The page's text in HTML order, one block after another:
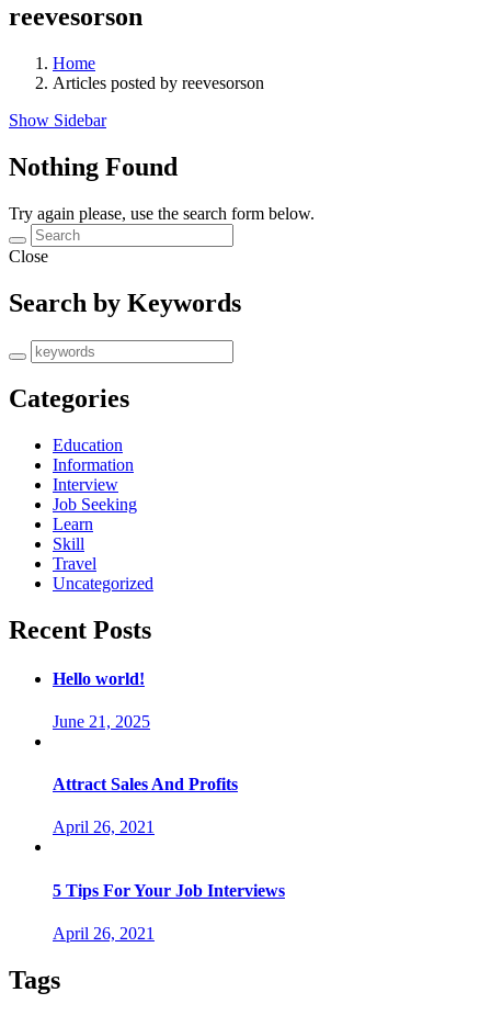
reevesorson
Home
Articles posted by reevesorson
Show Sidebar
Nothing Found
Try again please, use the search form below.
Close
Search by Keywords
Categories
Education
Information
Interview
Job Seeking
Learn
Skill
Travel
Uncategorized
Recent Posts
Hello world!
June 21, 2025
Attract Sales And Profits
April 26, 2021
5 Tips For Your Job Interviews
April 26, 2021
Tags